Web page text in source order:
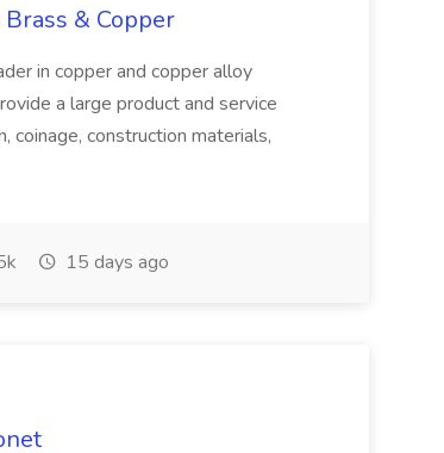
& Copper
in copper and copper alloy
a large product and service
coinage, construction materials,
15 days ago